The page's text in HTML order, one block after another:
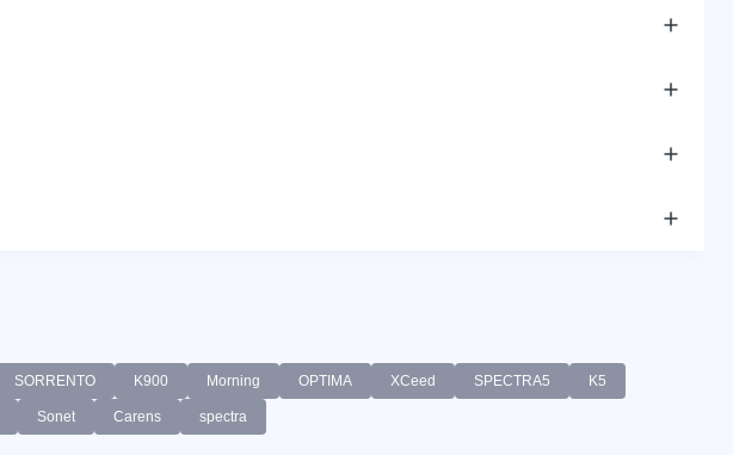
SORRENTO K900 Morning OPTIMA XCeed SPECTRA5 K5
Sonet Carens spectra